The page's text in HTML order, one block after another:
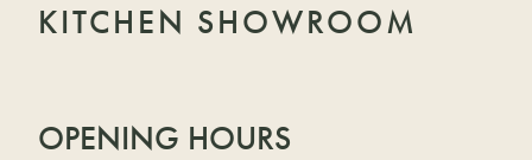
KITCHEN SHOWROOM
OPENING HOURS